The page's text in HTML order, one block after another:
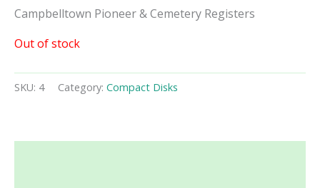
Campbelltown Pioneer & Cemetery Registers
Out of stock
SKU: 4 Category: Compact Disks